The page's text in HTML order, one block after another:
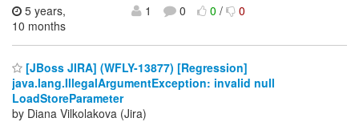
5 years,
10 months
1 0 0/ 0
[JBoss JIRA] (WFLY-13877) [Regression]
java.lang.IllegalArgumentException: invalid null
LoadStoreParameter
by Diana Vilkolakova (Jira)